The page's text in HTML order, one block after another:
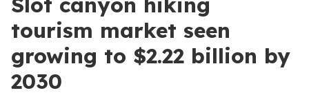
tourism market seen
growing to $2.22 billion by
2030